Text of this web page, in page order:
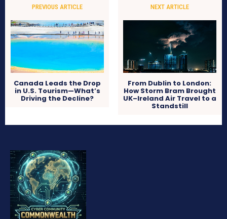
PREVIOUS ARTICLE
Canada Leads the Drop
in U.S. Tourism—What’s
Driving the Decline?
NEXT ARTICLE
From Dublin to London:
How Storm Bram Brought
UK–Ireland Air Travel to a
Standstill